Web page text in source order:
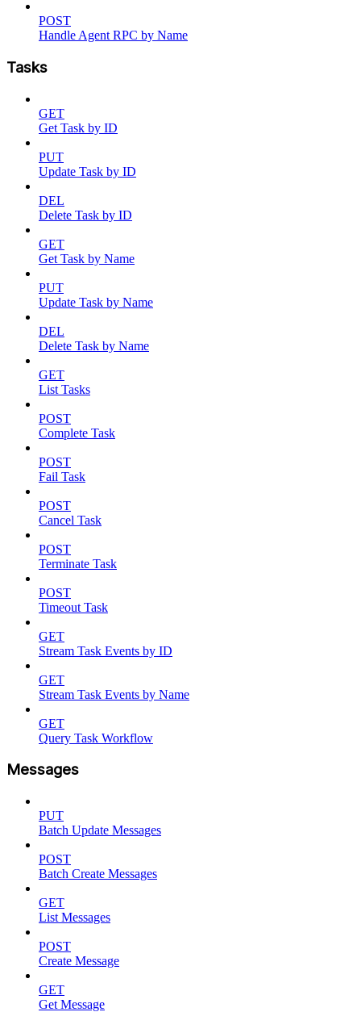
POST
Handle Agent RPC by Name
Tasks
GET
Get Task by ID
PUT
Update Task by ID
DEL
Delete Task by ID
GET
Get Task by Name
PUT
Update Task by Name
DEL
Delete Task by Name
GET
List Tasks
POST
Complete Task
POST
Fail Task
POST
Cancel Task
POST
Terminate Task
POST
Timeout Task
GET
Stream Task Events by ID
GET
Stream Task Events by Name
GET
Query Task Workflow
Messages
PUT
Batch Update Messages
POST
Batch Create Messages
GET
List Messages
POST
Create Message
GET
Get Message